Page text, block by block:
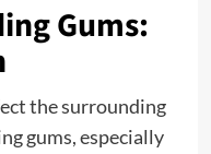
Gums:
the surrounding
gums, especially